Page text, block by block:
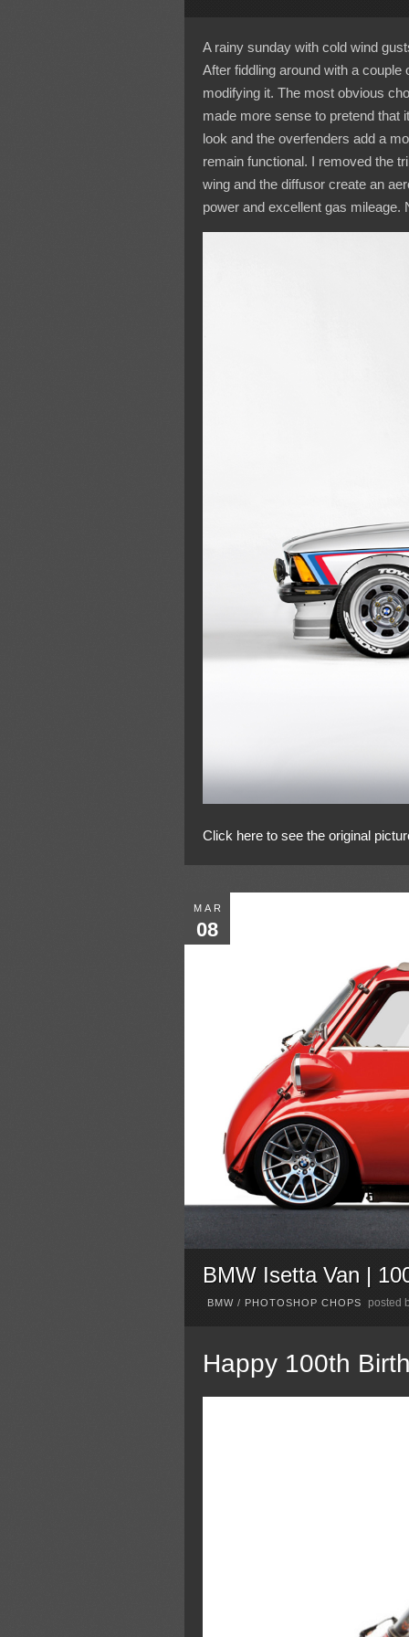
A rainy sunday with cold wind
After fiddling around with a
modifying it. The most obvious
made more sense to pretend that
look and the overfenders add a
remain functional. I removed the
wing and the diffusor create an
power and excellent gas mileage.
Click here to see the original
MAR
08
BMW Isetta Van |
BMW/ PHOTOSHOP CHOPS posted
Happy 100th